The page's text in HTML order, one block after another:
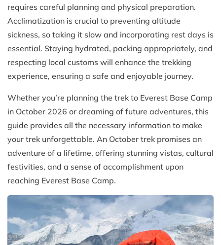
requires careful planning and physical preparation.
Acclimatization is crucial to preventing altitude
sickness, so taking it slow and incorporating rest days is
essential. Staying hydrated, packing appropriately, and
respecting local customs will enhance the trekking
experience, ensuring a safe and enjoyable journey.
Whether you’re planning the trek to Everest Base Camp
in October 2026 or dreaming of future adventures, this
guide provides all the necessary information to make
your trek unforgettable. An October trek promises an
adventure of a lifetime, offering stunning vistas, cultural
festivities, and a sense of accomplishment upon
reaching Everest Base Camp.